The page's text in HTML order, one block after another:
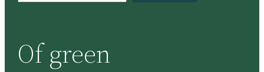
c
h
Of green